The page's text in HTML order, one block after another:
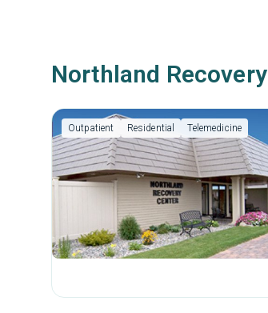
Northland
Outpatient Residential Telemedicine